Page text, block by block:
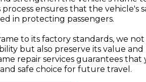
process ensures that the vehicle's
in protecting passengers.
to its factory standards, we
but also preserve its value
repair services guarantees that
safe choice for future travel.